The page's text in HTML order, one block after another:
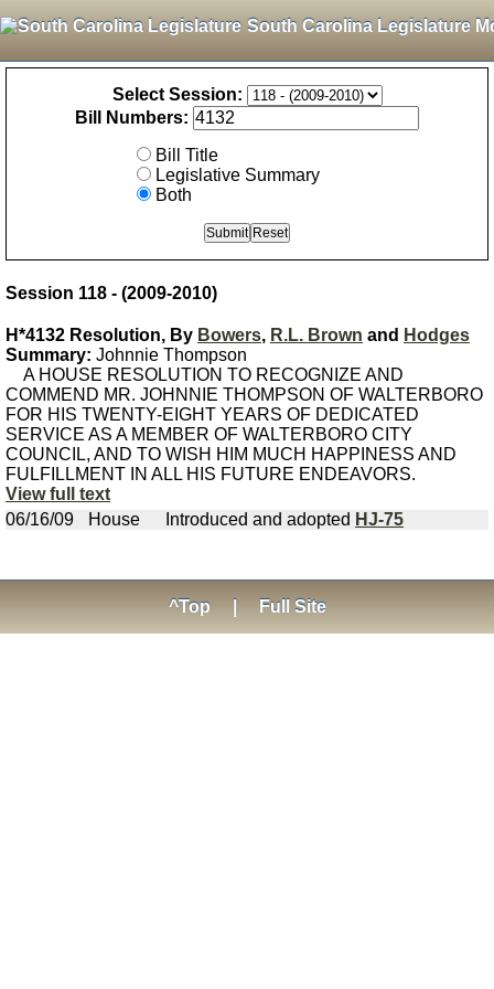
South Carolina Legislature
Select Session:
Bill Numbers:
Bill Title
Legislative Summary
Both
Session 118 - (2009-2010)
H*4132 Resolution, By Bowers, R.L. Brown and Hodges
Summary: Johnnie Thompson
A HOUSE RESOLUTION TO RECOGNIZE AND
COMMEND MR. JOHNNIE THOMPSON OF WALTERBORO
FOR HIS TWENTY-EIGHT YEARS OF DEDICATED
SERVICE AS A MEMBER OF WALTERBORO CITY
COUNCIL, AND TO WISH HIM MUCH HAPPINESS AND
FULFILLMENT IN ALL HIS FUTURE ENDEAVORS.
View full text
06/16/09
House Introduced and adopted HJ-75
^Top Full Site